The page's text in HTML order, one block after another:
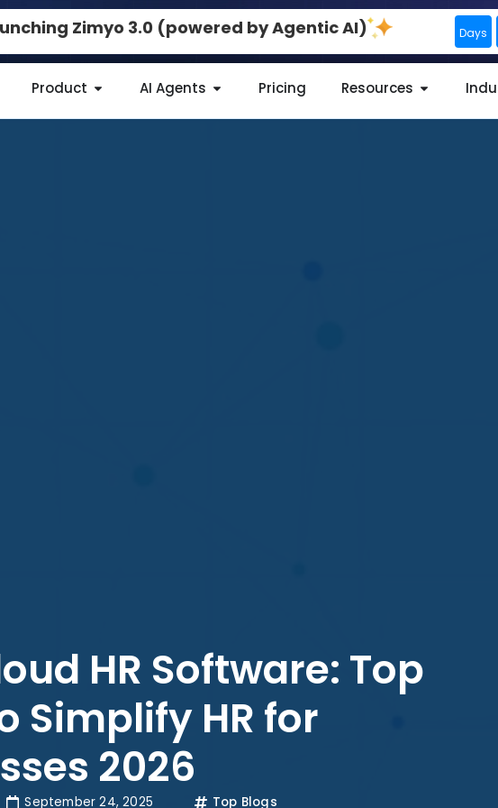
Zimyo 3.0 (powered by Agentic AI) Days
Product AI Agents Pricing Resources
HR Software: Top
Simplify HR for
2026
September 24, 2025 Top Blogs